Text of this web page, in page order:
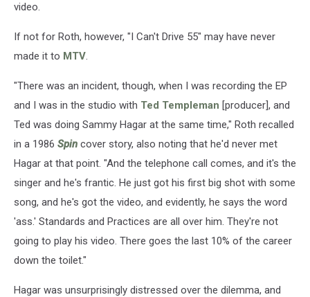
video.
If not for Roth, however, "I Can't Drive 55" may have never
made it to MTV.
"There was an incident, though, when I was recording the EP
and I was in the studio with Ted Templeman [producer], and
Ted was doing Sammy Hagar at the same time," Roth recalled
in a 1986 Spin cover story, also noting that he'd never met
Hagar at that point. "And the telephone call comes, and it's the
singer and he's frantic. He just got his first big shot with some
song, and he's got the video, and evidently, he says the word
'ass.' Standards and Practices are all over him. They're not
going to play his video. There goes the last 10% of the career
down the toilet."
Hagar was unsurprisingly distressed over the dilemma, and